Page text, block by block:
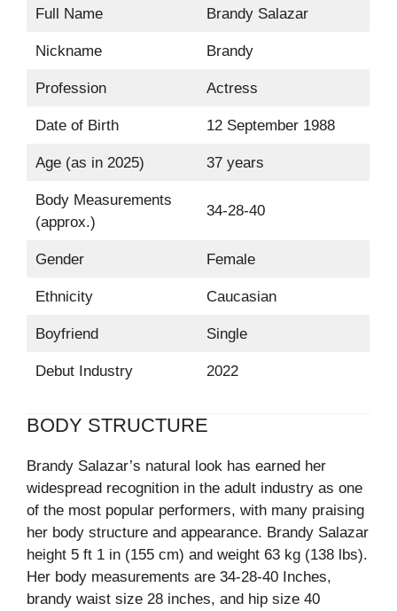
Full Name Brandy Salazar
Nickname Brandy
Profession Actress
Date of Birth 12 September 1988
Age (as in 2025) 37 years
Body Measurements
(approx.)
34-28-40
Gender Female
Ethnicity Caucasian
Boyfriend Single
Debut Industry 2022
BODY STRUCTURE
Brandy Salazar’s natural look has earned her
widespread recognition in the adult industry as one
of the most popular performers, with many praising
her body structure and appearance. Brandy Salazar
height 5 ft 1 in (155 cm) and weight 63 kg (138 lbs).
Her body measurements are 34-28-40 Inches,
brandy waist size 28 inches, and hip size 40